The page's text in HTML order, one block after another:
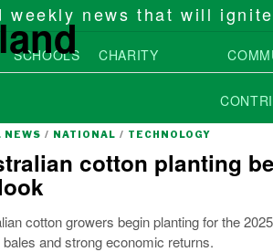
weekly news that will
SCHOOLS CHARITY
NEWS / NATIONAL / TECHNOLOGY
cotton planting
cotton growers begin planting for the
bales and strong economic returns.